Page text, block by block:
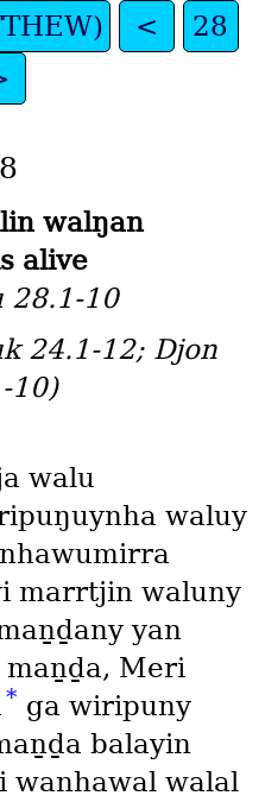
<
28
walŋan
alive
28.1-10
24.1-12; Djon
10)
walu
waluy
marrtjin waluny
yan
Meri
* ga wiripuny
balayin
walal